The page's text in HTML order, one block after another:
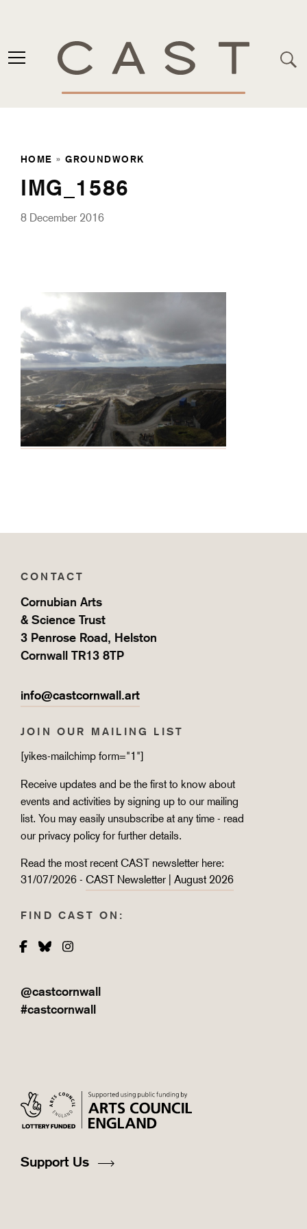
HOME »GROUNDWORK
IMG_1586
8 December 2016
CONTACT
Cornubian Arts
& Science Trust
3 Penrose Road, Helston
Cornwall TR13 8TP
info@castcornwall.art
JOIN OUR MAILING LIST
[yikes-mailchimp form="1"]
Receive updates and be the first to know about
events and activities by signing up to our mailing
list. You may easily unsubscribe at any time - read
our privacy policy for further details.
Read the most recent CAST newsletter here:
31/07/2026 - CAST Newsletter | August 2026
FIND CAST ON:
Facebook
BlueskyInstagram
@castcornwall
#castcornwall
Support Us